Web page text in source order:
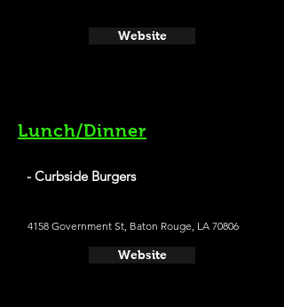
Website
Lunch/Dinner
- Curbside Burgers
4158 Government St, Baton Rouge, LA 70806
Website